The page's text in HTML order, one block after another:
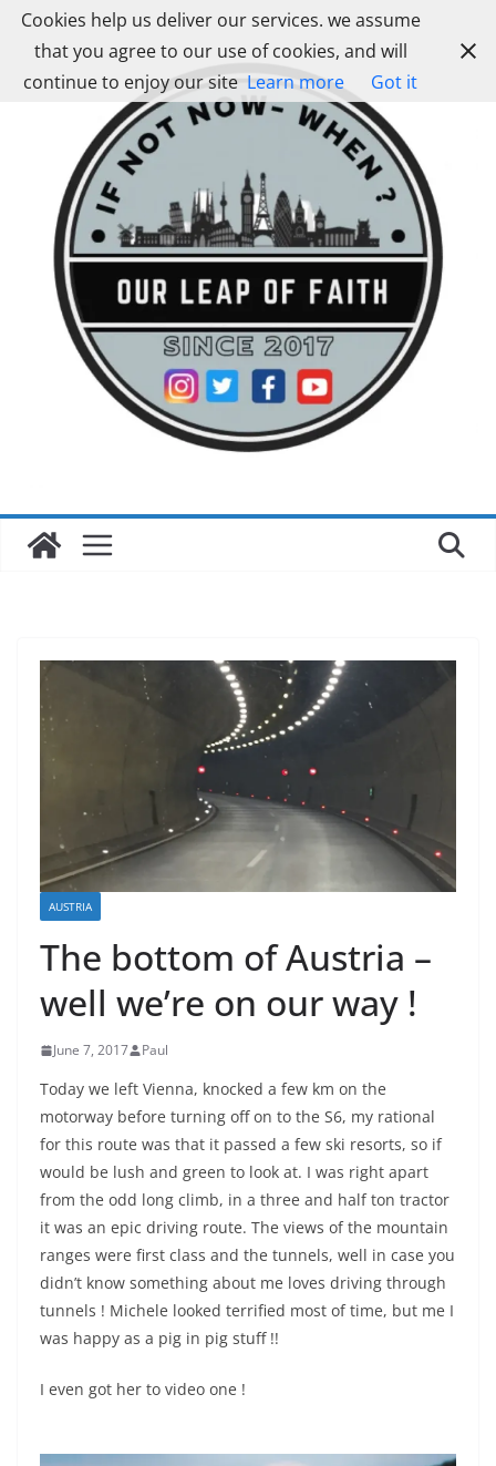
Skip
content
AUSTRIA
The bottom of Austria –
well we’re on our way !
June 7, 2017 Paul
Today we left Vienna, knocked a few km on the
motorway before turning off on to the S6, my rational
for this route was that it passed a few ski resorts, so if
would be lush and green to look at. I was right apart
from the odd long climb, in a three and half ton tractor
it was an epic driving route. The views of the mountain
ranges were first class and the tunnels, well in case you
didn’t know something about me loves driving through
tunnels ! Michele looked terrified most of time, but me I
was happy as a pig in pig stuff !!
I even got her to video one !
Cookies help us deliver our services. we assume
that you agree to our use of cookies, and will
continue to enjoy our site Learn more Got it